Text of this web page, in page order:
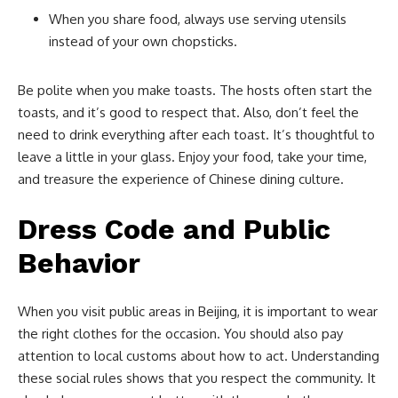
When you share food, always use serving utensils
instead of your own chopsticks.
Be polite when you make toasts. The hosts often start the
toasts, and it’s good to respect that. Also, don’t feel the
need to drink everything after each toast. It’s thoughtful to
leave a little in your glass. Enjoy your food, take your time,
and treasure the experience of Chinese dining culture.
Dress Code and Public
Behavior
When you visit public areas in Beijing, it is important to wear
the right clothes for the occasion. You should also pay
attention to local customs about how to act. Understanding
these social rules shows that you respect the community. It